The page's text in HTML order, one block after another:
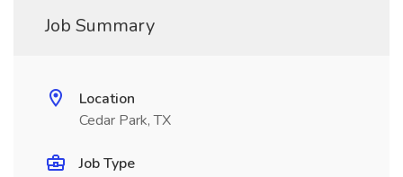
Job Summary
Location
Cedar Park, TX
Job Type